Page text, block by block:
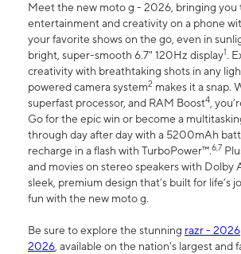
Meet the new moto g - 2026, bringing you
entertainment and creativity on a phone
your favorite shows on the go, even in
bright, super-smooth 6.7" 120Hz display1.
creativity with breathtaking shots in any
powered camera system2 makes it a snap.
superfast processor, and RAM Boost4,
Go for the epic win or become a
through day after day with a 5200mAh
recharge in a flash with TurboPower™.6,7
and movies on stereo speakers with Dolby
sleek, premium design that’s built for life’s
fun with the new moto g.
Be sure to explore the stunning razr - 2026
2026, available on the nation's largest and